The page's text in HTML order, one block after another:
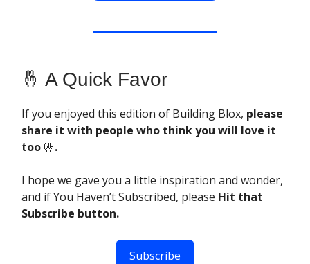
🤞 A Quick Favor
If you enjoyed this edition of Building Blox, please
share it with people who think you will love it
too 🤟.
I hope we gave you a little inspiration and wonder,
and if You Haven’t Subscribed, please Hit that
Subscribe button.
Subscribe